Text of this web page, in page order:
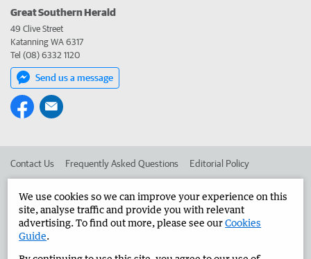
Great Southern Herald
49 Clive Street
Katanning WA 6317
Tel (08) 6332 1120
Send us a message
Contact Us Frequently Asked Questions Editorial Policy
Advertise in the Great Southern Herald Corporate
We use cookies so we can improve your experience on this
site, analyse traffic and provide you with relevant
advertising. To find out more, please see ourCookies
Guide.